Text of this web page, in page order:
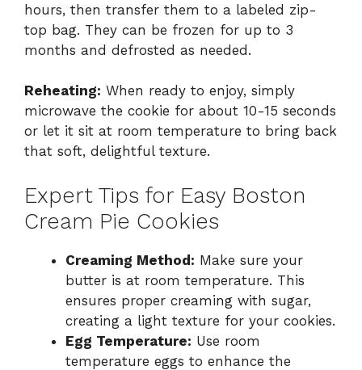
hours, then transfer them to a labeled zip-
top bag. They can be frozen for up to 3
months and defrosted as needed.
Reheating: When ready to enjoy, simply
microwave the cookie for about 10-15 seconds
or let it sit at room temperature to bring back
that soft, delightful texture.
Expert Tips for Easy Boston
Cream Pie Cookies
Creaming Method: Make sure your
butter is at room temperature. This
ensures proper creaming with sugar,
creating a light texture for your cookies.
Egg Temperature: Use room
temperature eggs to enhance the